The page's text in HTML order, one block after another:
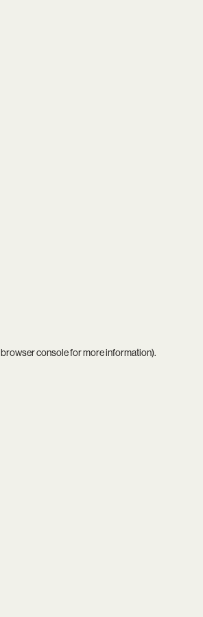
browser consolefor more information).